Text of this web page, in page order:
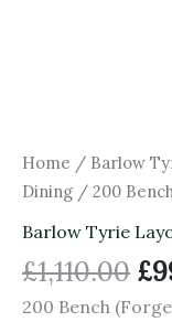
Home / Barlow
Dining / 200
Barlow Tyrie
£1,110.00 £
200 Bench